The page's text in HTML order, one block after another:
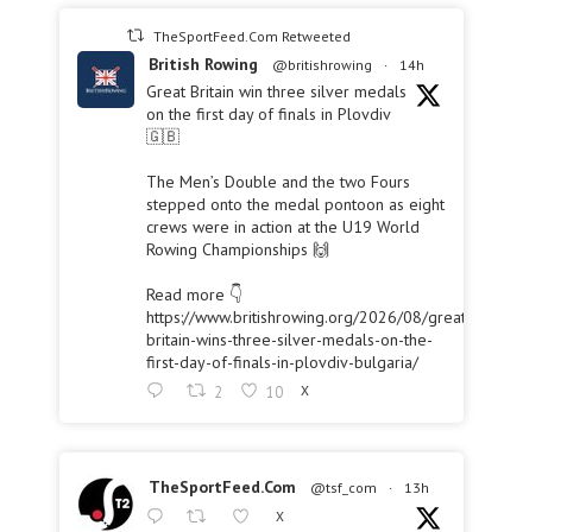
TheSportFeed.Com Retweeted
British Rowing @britishrowing · 14h
Great Britain win three silver medals
on the first day of finals in Plovdiv
🇬🇧
The Men’s Double and the two Fours
stepped onto the medal pontoon as eight
crews were in action at the U19 World
Rowing Championships 🙌
Read more 👇
https://www.britishrowing.org/2026/08/great-
britain-wins-three-silver-medals-on-the-
first-day-of-finals-in-plovdiv-bulgaria/
2 10 X
TheSportFeed.Com @tsf_com · 13h
X